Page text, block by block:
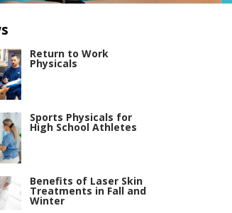
Return to Work
Physicals
Sports Physicals for
High School Athletes
Benefits of Laser Skin
Treatments in Fall and
Winter